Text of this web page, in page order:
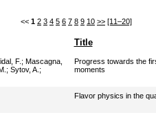
<< 1 2 3 4 5 6 7 8 9 10 >> [11–20]
Title
F. ; Mascagna,
; Sytov, A. ;
Progress towards the
moments
Flavor physics in the